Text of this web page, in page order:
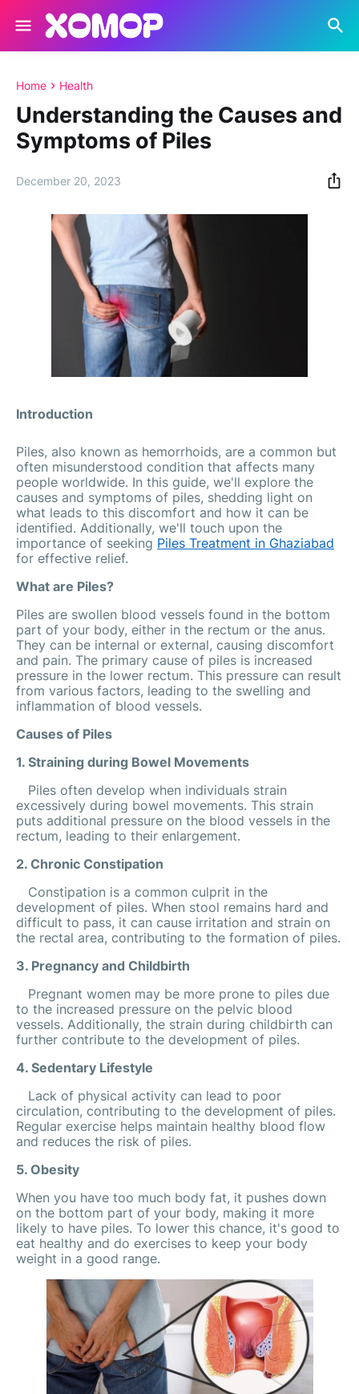
Home Health
Understanding the Causes and
Symptoms of Piles
December 20, 2023
Introduction
Piles, also known as hemorrhoids, are a common but
often misunderstood condition that affects many
people worldwide. In this guide, we'll explore the
causes and symptoms of piles, shedding light on
what leads to this discomfort and how it can be
identified. Additionally, we'll touch upon the
importance of seeking Piles Treatment in Ghaziabad
for effective relief.
What are Piles?
Piles are swollen blood vessels found in the bottom
part of your body, either in the rectum or the anus.
They can be internal or external, causing discomfort
and pain. The primary cause of piles is increased
pressure in the lower rectum. This pressure can result
from various factors, leading to the swelling and
inflammation of blood vessels.
Causes of Piles
1. Straining during Bowel Movements
Piles often develop when individuals strain
excessively during bowel movements. This strain
puts additional pressure on the blood vessels in the
rectum, leading to their enlargement.
2. Chronic Constipation
Constipation is a common culprit in the
development of piles. When stool remains hard and
difficult to pass, it can cause irritation and strain on
the rectal area, contributing to the formation of piles.
3. Pregnancy and Childbirth
Pregnant women may be more prone to piles due
to the increased pressure on the pelvic blood
vessels. Additionally, the strain during childbirth can
further contribute to the development of piles.
4. Sedentary Lifestyle
Lack of physical activity can lead to poor
circulation, contributing to the development of piles.
Regular exercise helps maintain healthy blood flow
and reduces the risk of piles.
5. Obesity
When you have too much body fat, it pushes down
on the bottom part of your body, making it more
likely to have piles. To lower this chance, it's good to
eat healthy and do exercises to keep your body
weight in a good range.